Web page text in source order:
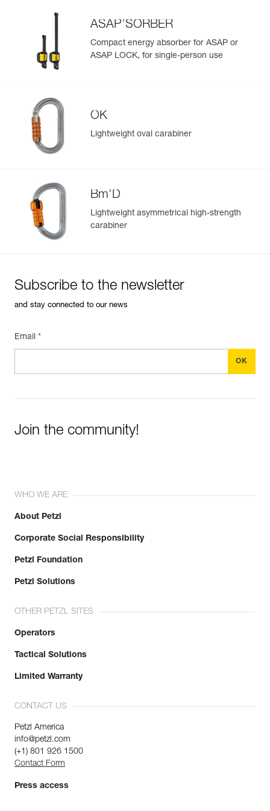
Learn More
ASAP’SORBER
Compact energy absorber for ASAP or
ASAP LOCK, for single-person use
OK
Lightweight oval carabiner
Bm'D
Lightweight asymmetrical high-strength
carabiner
Subscribe to the newsletter
and stay connected to our news
Email *
Join the community!
WHO WE ARE
About Petzl
Corporate Social Responsibility
Petzl Foundation
Petzl Solutions
OTHER PETZL SITES
Operators
Tactical Solutions
Limited Warranty
CONTACT US
Petzl America
info@petzl.com
(+1) 801 926 1500
Contact Form
Press access